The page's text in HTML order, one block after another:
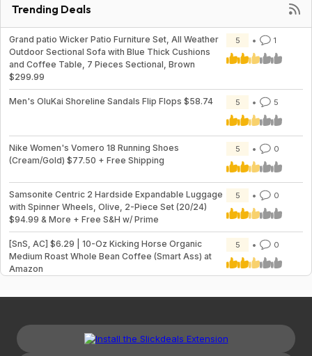
Trending Deals
Grand patio Wicker Patio Furniture Set, All Weather
Outdoor Sectional Sofa with Blue Thick Cushions
and Coffee Table, 7 Pieces Sectional, Brown
$299.99
5 1
Men's OluKai Shoreline Sandals Flip Flops $58.74 5 5
Nike Women's Vomero 18 Running Shoes
(Cream/Gold) $77.50 + Free Shipping
5 0
Samsonite Centric 2 Hardside Expandable Luggage
with Spinner Wheels, Olive, 2-Piece Set (20/24)
$94.99 & More + Free S&H w/ Prime
5 0
[SnS, AC] $6.29 | 10-Oz Kicking Horse Organic
Medium Roast Whole Bean Coffee (Smart Ass) at
Amazon
5 0